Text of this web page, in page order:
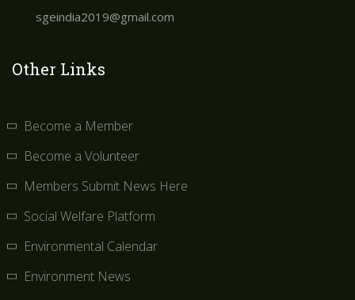
sgeindia2019@gmail.com
Other Links
Become a Member
Become a Volunteer
Members Submit News Here
Social Welfare Platform
Environmental Calendar
Environment News